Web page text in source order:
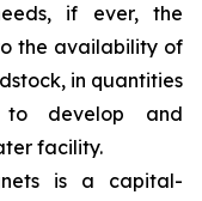
if ever, the
the availability of
in quantities
develop and
facility.
is a capital-